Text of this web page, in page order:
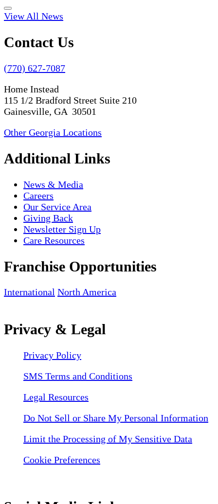
View All News
Contact Us
(770) 627-7087
Home Instead
115 1/2 Bradford Street Suite 210
Gainesville, GA 30501
Other Georgia Locations
Additional Links
News & Media
Careers
Our Service Area
Giving Back
Newsletter Sign Up
Care Resources
Franchise Opportunities
International North America
Privacy & Legal
Privacy Policy
SMS Terms and Conditions
Legal Resources
Do Not Sell or Share My Personal Information
Limit the Processing of My Sensitive Data
Cookie Preferences